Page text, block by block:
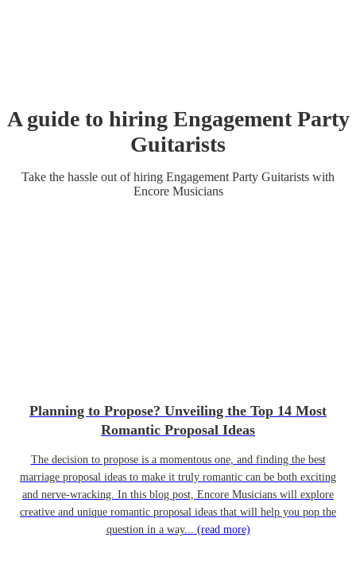
A guide to hiring Engagement Party
Guitarists
Take the hassle out of hiring Engagement Party Guitarists with
Encore Musicians
Planning to Propose? Unveiling the Top 14 Most
Romantic Proposal Ideas
The decision to propose is a momentous one, and finding the best
marriage proposal ideas to make it truly romantic can be both exciting
and nerve-wracking. In this blog post, Encore Musicians will explore
creative and unique romantic proposal ideas that will help you pop the
question in a way... (read more)